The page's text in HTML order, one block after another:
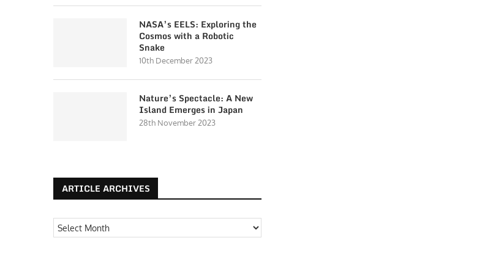
NASA’s EELS: Exploring the
Cosmos with a Robotic
Snake
10th December 2023
Nature’s Spectacle: A New
Island Emerges in Japan
28th November 2023
ARTICLE ARCHIVES